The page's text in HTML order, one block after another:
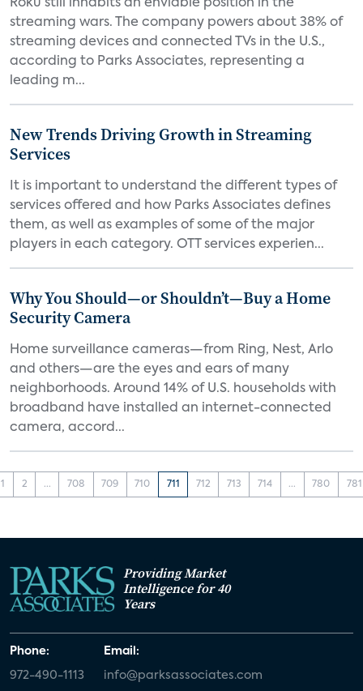
Roku still inhabits an enviable position in the
streaming wars. The company powers about 38% of
streaming devices and connected TVs in the U.S.,
according to Parks Associates, representing a
leading m...
New Trends Driving Growth in Streaming
Services
It is important to understand the different types of
services offered and how Parks Associates defines
them, as well as examples of some of the major
players in each category. OTT services experien...
Why You Should—or Shouldn’t—Buy a Home
Security Camera
Home surveillance cameras—from Ring, Nest, Arlo
and others—are the eyes and ears of many
neighborhoods. Around 14% of U.S. households with
broadband have installed an internet-connected
camera, accord...
1 2 ... 708 709 710 711 712 713 714 ... 780 781
Providing Market
Intelligence for 40
Years
Phone:
972-490-1113
Email:
info@parksassociates.com